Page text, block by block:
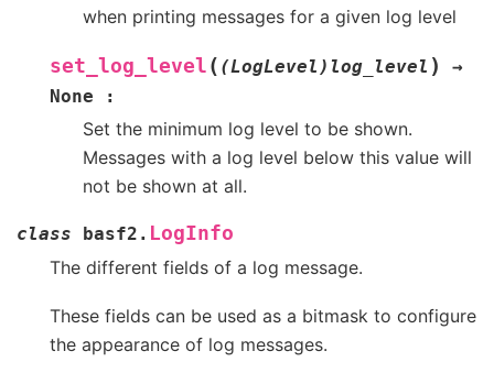
when printing messages for a given log level
set_log_level ( (LogLevel)log_level )
→
None
:
Set the minimum log level to be shown.
Messages with a log level below this value will
not be shown at all.
class basf2. LogInfo
The different fields of a log message.
These fields can be used as a bitmask to configure
the appearance of log messages.